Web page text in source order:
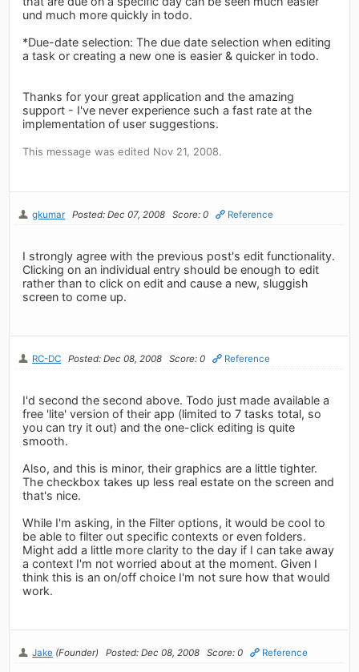
und much more quickly in todo.
*Due-date selection: The due date selection when editing
a task or creating a new one is easier & quicker in todo.
Thanks for your great application and the amazing
support - I've never experience such a fast rate at the
implementation of user suggestions.
This message was edited Nov 21, 2008.
gkumar Posted: Dec 07, 2008 Score: 0 Reference
I strongly agree with the previous post's edit functionality.
Clicking on an individual entry should be enough to edit
rather than to click on edit and cause a new, sluggish
screen to come up.
RC-DC Posted: Dec 08, 2008 Score: 0 Reference
I'd second the second above. Todo just made available a
free 'lite' version of their app (limited to 7 tasks total, so
you can try it out) and the one-click editing is quite
smooth.
Also, and this is minor, their graphics are a little tighter.
The checkbox takes up less real estate on the screen and
that's nice.
While I'm asking, in the Filter options, it would be cool to
be able to filter out specific contexts or even folders.
Might add a little more clarity to the day if I can take away
a context I'm not worried about at the moment. Given I
think this is an on/off choice I'm not sure how that would
work.
Jake (Founder) Posted: Dec 08, 2008 Score: 0 Reference